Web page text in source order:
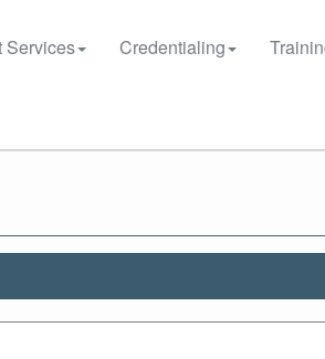
Services Credentialing